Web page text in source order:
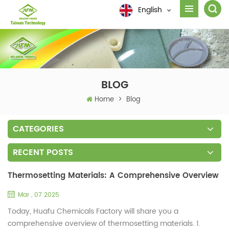
English
BLOG
Home > Blog
CATEGORIES
RECENT POSTS
Thermosetting Materials: A Comprehensive Overview
Mar , 07 2025
Today, Huafu Chemicals Factory will share you a
comprehensive overview of thermosetting materials. 1.